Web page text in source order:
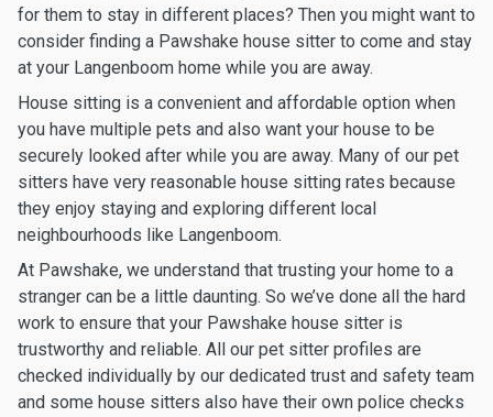
for them to stay in different places? Then you might want to
consider finding a Pawshake house sitter to come and stay
at your Langenboom home while you are away.
House sitting is a convenient and affordable option when
you have multiple pets and also want your house to be
securely looked after while you are away. Many of our pet
sitters have very reasonable house sitting rates because
they enjoy staying and exploring different local
neighbourhoods like Langenboom.
At Pawshake, we understand that trusting your home to a
stranger can be a little daunting. So we’ve done all the hard
work to ensure that your Pawshake house sitter is
trustworthy and reliable. All our pet sitter profiles are
checked individually by our dedicated trust and safety team
and some house sitters also have their own police checks